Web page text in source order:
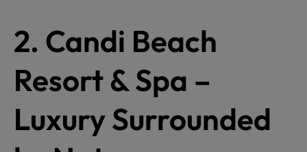
2. Candi Beach
Resort & Spa –
Luxury Surrounded